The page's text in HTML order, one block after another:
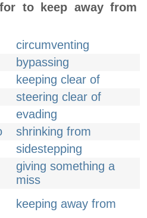
to keep away from
circumventing
bypassing
keeping clear of
steering clear of
evading
shrinking from
sidestepping
giving something a
miss
keeping away from